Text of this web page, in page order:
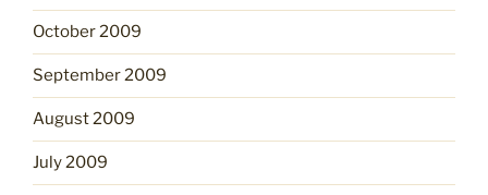
October 2009
September 2009
August 2009
July 2009